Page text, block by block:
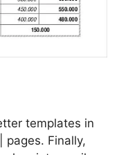
templates in
Finally,